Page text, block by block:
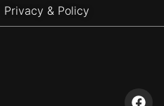
Privacy & Policy